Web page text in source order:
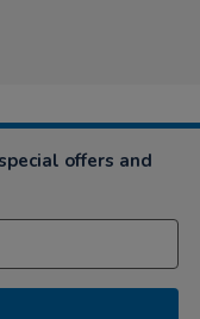
offers and